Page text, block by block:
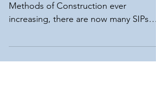
With the demand for Off-Site Modern
Methods of Construction ever
providers in the UK, so why choose...